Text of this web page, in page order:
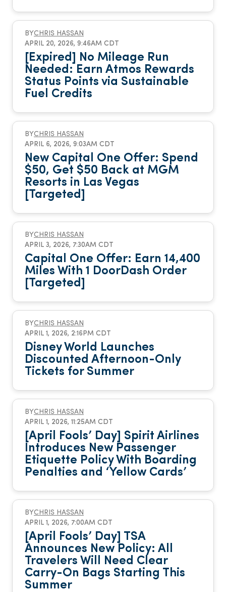
BYCHRIS HASSAN
APRIL 20, 2026, 9:46AM CDT
[Expired] No Mileage Run
Needed: Earn Atmos Rewards
Status Points via Sustainable
Fuel Credits
BYCHRIS HASSAN
APRIL 6, 2026, 9:03AM CDT
New Capital One Offer: Spend
$50, Get $50 Back at MGM
Resorts in Las Vegas
[Targeted]
BYCHRIS HASSAN
APRIL 3, 2026, 7:30AM CDT
Capital One Offer: Earn 14,400
Miles With 1 DoorDash Order
[Targeted]
BYCHRIS HASSAN
APRIL 1, 2026, 2:16PM CDT
Disney World Launches
Discounted Afternoon-Only
Tickets for Summer
BYCHRIS HASSAN
APRIL 1, 2026, 11:25AM CDT
[April Fools’ Day] Spirit Airlines
Introduces New Passenger
Etiquette Policy With Boarding
Penalties and ‘Yellow Cards’
BYCHRIS HASSAN
APRIL 1, 2026, 7:00AM CDT
[April Fools’ Day] TSA
Announces New Policy: All
Travelers Will Need Clear
Carry-On Bags Starting This
Summer